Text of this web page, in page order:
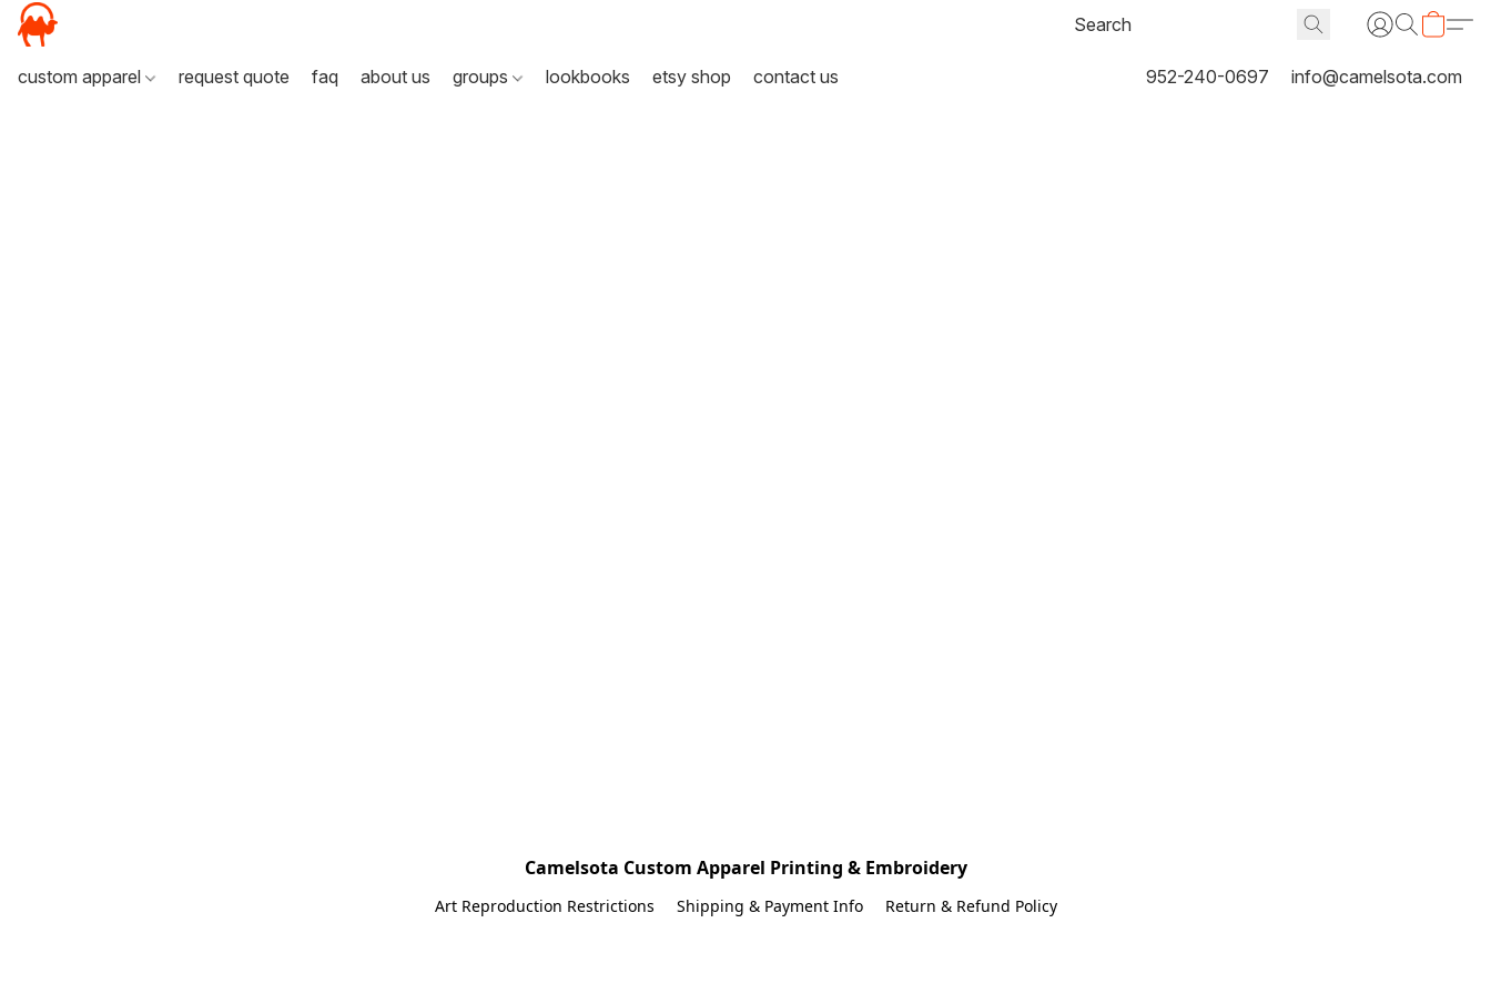
custom apparel request quote faq about us groups lookbooks etsy shop contact us 952-240-0697 info@camelsota.com
Camelsota Custom Apparel Printing & Embroidery
Art Reproduction Restrictions Shipping & Payment Info Return & Refund Policy